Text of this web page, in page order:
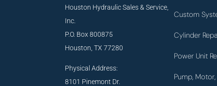
Houston Hydraulic Sales & Service,
Inc.
P.O. Box 800875
Houston, TX 77280
Physical Address:
8101 Pinemont Dr.
Custom
Cylinder
Power Unit
Pump,